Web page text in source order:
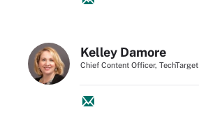
Kelley Damore
Chief Content Officer, TechTarget